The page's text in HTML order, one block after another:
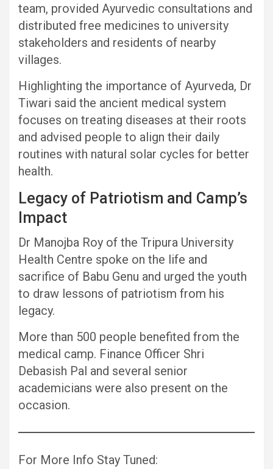
team, provided Ayurvedic consultations and
distributed free medicines to university
stakeholders and residents of nearby
villages.
Highlighting the importance of Ayurveda, Dr
Tiwari said the ancient medical system
focuses on treating diseases at their roots
and advised people to align their daily
routines with natural solar cycles for better
health.
Legacy of Patriotism and Camp’s
Impact
Dr Manojba Roy of the Tripura University
Health Centre spoke on the life and
sacrifice of Babu Genu and urged the youth
to draw lessons of patriotism from his
legacy.
More than 500 people benefited from the
medical camp. Finance Officer Shri
Debasish Pal and several senior
academicians were also present on the
occasion.
For More Info Stay Tuned: